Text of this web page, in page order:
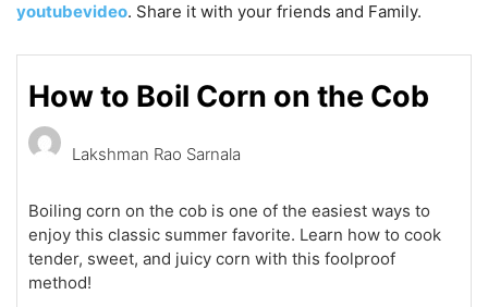
youtubevideo. Share it with your friends and Family.
How to Boil Corn on the Cob
Lakshman Rao Sarnala
Boiling corn on the cob is one of the easiest ways to
enjoy this classic summer favorite. Learn how to cook
tender, sweet, and juicy corn with this foolproof
method!